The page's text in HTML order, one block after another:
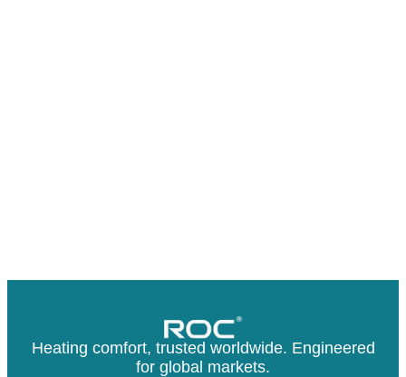
Heating comfort, trusted worldwide. Engineered
for global markets.